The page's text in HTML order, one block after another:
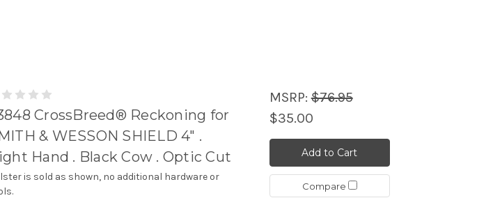
CrossBreed® Reckoning for
& WESSON SHIELD 4" .
Hand . Black Cow . Optic Cut
is sold as shown, no additional hardware or
MSRP:$76.95
$35.00
Add to Cart
Compare